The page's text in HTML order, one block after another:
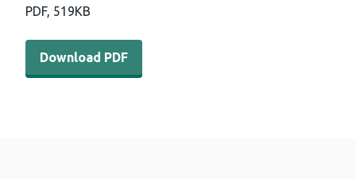
PDF, 519KB
Download PDF - WEDINOS results 27th October 2023
Download PDF